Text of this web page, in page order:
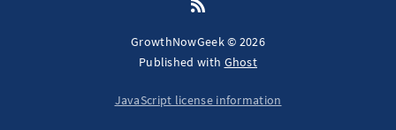
GrowthNowGeek © 2026
Published with Ghost
JavaScript license information